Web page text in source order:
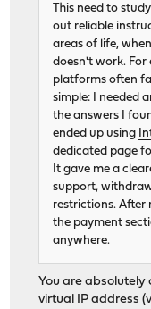
This need to
out reliable
areas of life,
doesn't work. For
platforms often
simple: I needed
the answers I
ended up using
dedicated page
It gave me a
support,
restrictions. After
the payment
anywhere.
You are absolutely
virtual IP address